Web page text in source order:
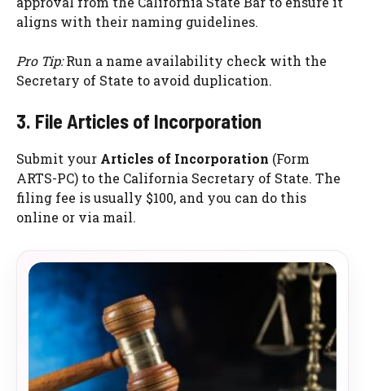
aligns with their naming guidelines.
Pro Tip:Run a name availability check with the
Secretary of State to avoid duplication.
3. File Articles of Incorporation
Submit your Articles of Incorporation (Form
ARTS-PC) to the California Secretary of State. The
filing fee is usually $100, and you can do this
online or via mail.